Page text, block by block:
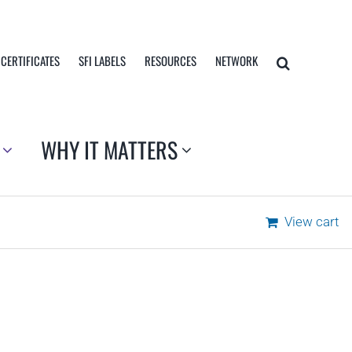
SFI LABELS RESOURCES NETWORK
WHY IT MATTERS
View cart